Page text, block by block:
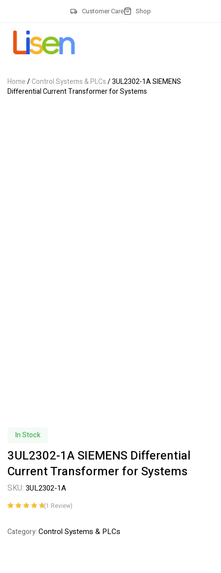
Customer Care Shop
Home/Control Systems & PLCs/ 3UL2302-1A SIEMENS
Differential Current Transformer for Systems
In Stock
3UL2302-1A SIEMENS Differential
Current Transformer for Systems
SKU: 3UL2302-1A
customer
(1 Review)
Category:Control Systems & PLCs